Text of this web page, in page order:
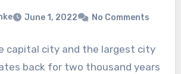
June 1, 2022 No Comments
capital city and the largest city
back for two thousand years